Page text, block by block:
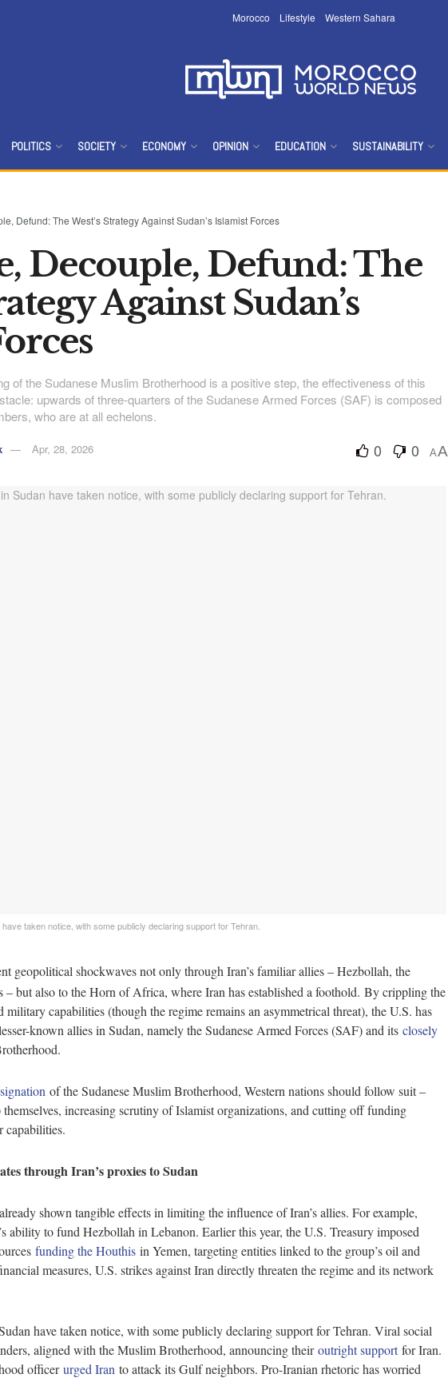
Morocco Lifestyle Western Sahara
POLITICS SOCIETY ECONOMY OPINION EDUCATION SUSTAINABILITY
Defund: The West’s Strategy Against Sudan’s Islamist Forces
Decouple, Defund: The
Against Sudan’s
of the Sudanese Muslim Brotherhood is a positive step, the effectiveness of this
upwards of three-quarters of the Sudanese Armed Forces (SAF) is composed
who are at all echelons.
Apr, 28, 2026 0 0 AA
taken notice, with some publicly declaring support for Tehran.
geopolitical shockwaves not only through Iran’s familiar allies – Hezbollah, the
but also to the Horn of Africa, where Iran has established a foothold. By crippling the
military capabilities (though the regime remains an asymmetrical threat), the U.S. has
known allies in Sudan, namely the Sudanese Armed Forces (SAF) and its closely
of the Sudanese Muslim Brotherhood, Western nations should follow suit –
increasing scrutiny of Islamist organizations, and cutting off funding
capabilities.
through Iran’s proxies to Sudan
shown tangible effects in limiting the influence of Iran’s allies. For example,
ability to fund Hezbollah in Lebanon. Earlier this year, the U.S. Treasury imposed
funding the Houthis in Yemen, targeting entities linked to the group’s oil and
measures, U.S. strikes against Iran directly threaten the regime and its network
have taken notice, with some publicly declaring support for Tehran. Viral social
aligned with the Muslim Brotherhood, announcing theiroutright supportfor Iran.
officerurged Iran to attack its Gulf neighbors. Pro-Iranian rhetoric has worried